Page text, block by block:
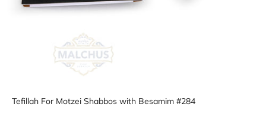
Tefillah For Motzei Shabbos with Besamim #284